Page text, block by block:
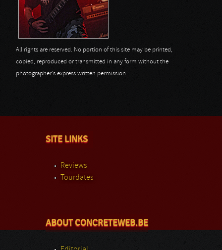
All rights are reserved. No portion of this site may be printed,
copied, reproduced or transmitted in any form without the
photographer's express written permission.
SITE LINKS
Reviews
Tourdates
ABOUT CONCRETEWEB.BE